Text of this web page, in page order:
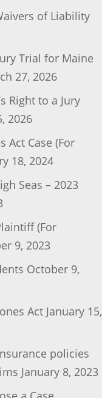
of Liability
Trial for Maine
27, 2026
Right to a Jury
2026
Act Case (For
18, 2024
Seas – 2023
(For
9, 2023
October 9,
Act January 15,
policies
January 8, 2023